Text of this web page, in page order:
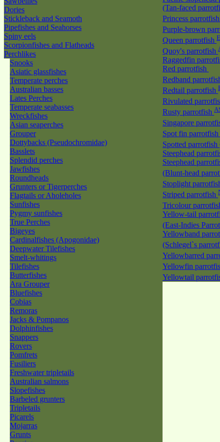
Dories
Stickleback and Seamoth
Pipefishes and Seahorses
Spiny eels
Scorpionfishes and Flatheads
Perchlikes
Snooks
Asiatic glassfishes
Temperate perches
Australian basses
Lates Perches
Temperate seabasses
Wreckfishes
Asian seaperches
Grouper
Dottybacks (Pseudochromidae)
Basslets
Splendid perches
Jawfishes
Roundheads
Grunters or Tigerperches
Flagtails or Aholeholes
Sunfishes
Pygmy sunfishes
True Perches
Bigeyes
Cardinalfishes (Apogonidae)
Deepwater Tilefishes
Smelt-whitings
Tilefishes
Butterfishes
Ara Grouper
Bluefishes
Cobias
Remoras
Jacks & Pompanos
Dolphinfishes
Snappers
Rovers
Pomfrets
Fusiliers
Freshwater tripletails
Australian salmons
Slopefishes
Barbeled grunters
Tripletails
Picarels
Mojarras
Grunts
(Tan-faced
Princess
Purple-brown
Queen parrotfish
Quoy's parrotfish
Raggedfin
Red parrotfish
Redband
Redtail parrotfish
Rivulated
Rusty parrotfish
Singapore
Spot fin parrotfish
Spotted parrotfish
Steephead
Steephead
(Blunt-head
Stoplight
Striped parrotfish
Tricolour
Yellow-tail
(East-Indies
Yellowband
(Schlegel`s
Yellowbarred
Yellowfin
Yellowtail